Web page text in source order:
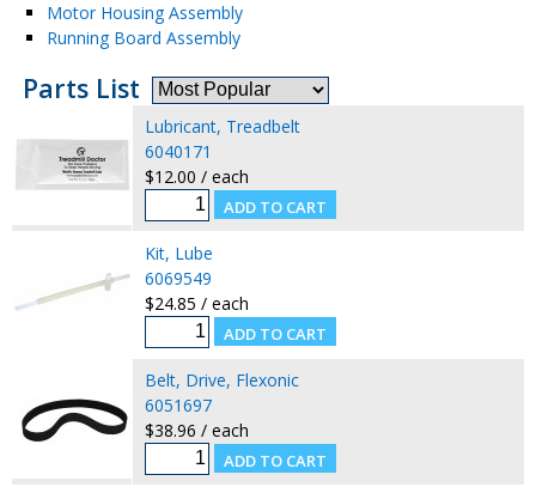
Motor Housing Assembly
Running Board Assembly
Parts List
Lubricant, Treadbelt
6040171
$12.00 / each
Kit, Lube
6069549
$24.85 / each
Belt, Drive, Flexonic
6051697
$38.96 / each